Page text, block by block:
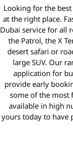
Looking for the
at the right place.
Dubai service for all
the Patrol, the X
desert safari or
large SUV. Our
application for
provide early
some of the most
available in high
yours today to have